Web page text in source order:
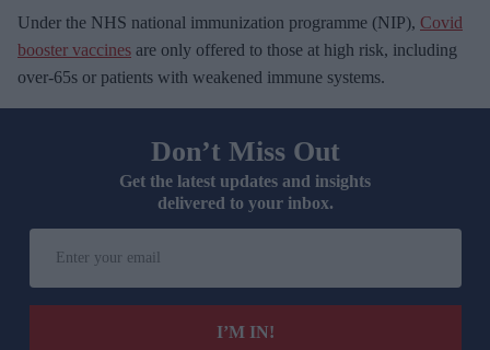
Under the NHS national immunization programme (NIP), Covid
booster vaccines are only offered to those at high risk, including
over-65s or patients with weakened immune systems.
Don’t Miss Out
Get the latest updates and insights
delivered to your inbox.
I’M IN!